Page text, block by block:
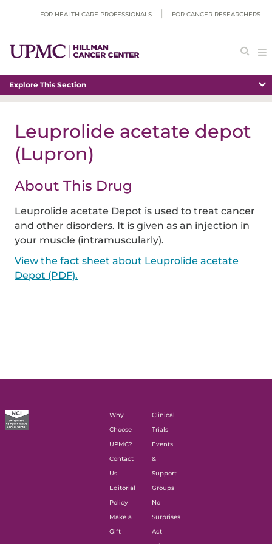
FOR HEALTH CARE PROFESSIONALS FOR CANCER RESEARCHERS
Explore This Section
Leuprolide acetate depot
(Lupron)
About This Drug
Leuprolide acetate Depot is used to treat cancer
and other disorders. It is given as an injection in
your muscle (intramuscularly).
View the fact sheet about Leuprolide acetate
Depot (PDF).
Why
Choose
UPMC?
Contact
Us
Editorial
Policy
Make a
Gift
Clinical
Trials
Events
&
Support
Groups
No
Surprises
Act